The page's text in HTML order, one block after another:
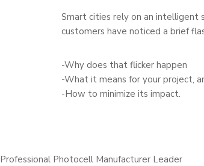
Smart cities rely on an intelligent
customers have noticed a brief
-Why does that flicker happen
-What it means for your project,
-How to minimize its impact.
Professional Photocell Manufacturer Leader